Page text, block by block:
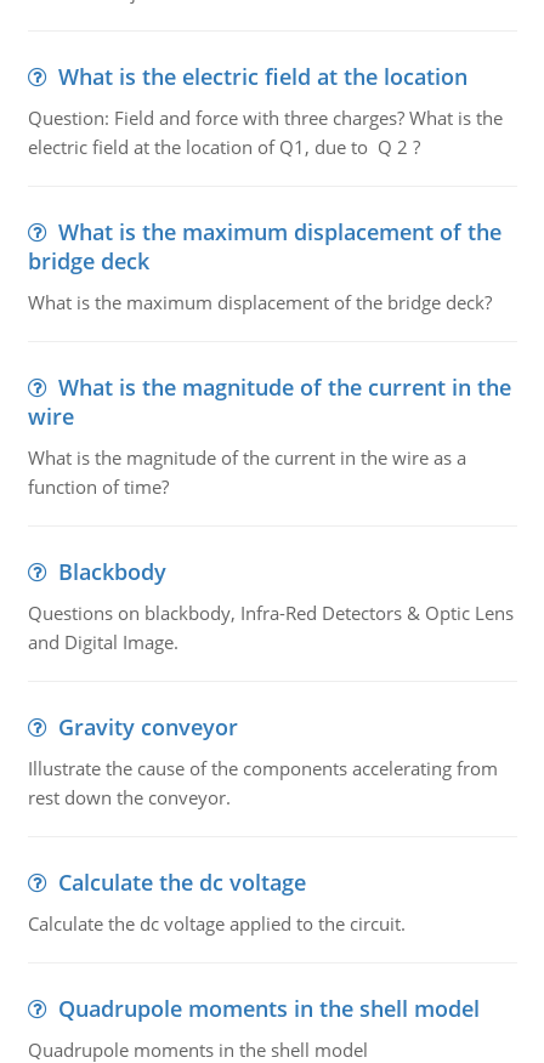
What is the electric field at the location
Question: Field and force with three charges? What is the
electric field at the location of Q1, due to Q 2 ?
What is the maximum displacement of the
bridge deck
What is the maximum displacement of the bridge deck?
What is the magnitude of the current in the
wire
What is the magnitude of the current in the wire as a
function of time?
Blackbody
Questions on blackbody, Infra-Red Detectors & Optic Lens
and Digital Image.
Gravity conveyor
Illustrate the cause of the components accelerating from
rest down the conveyor.
Calculate the dc voltage
Calculate the dc voltage applied to the circuit.
Quadrupole moments in the shell model
Quadrupole moments in the shell model